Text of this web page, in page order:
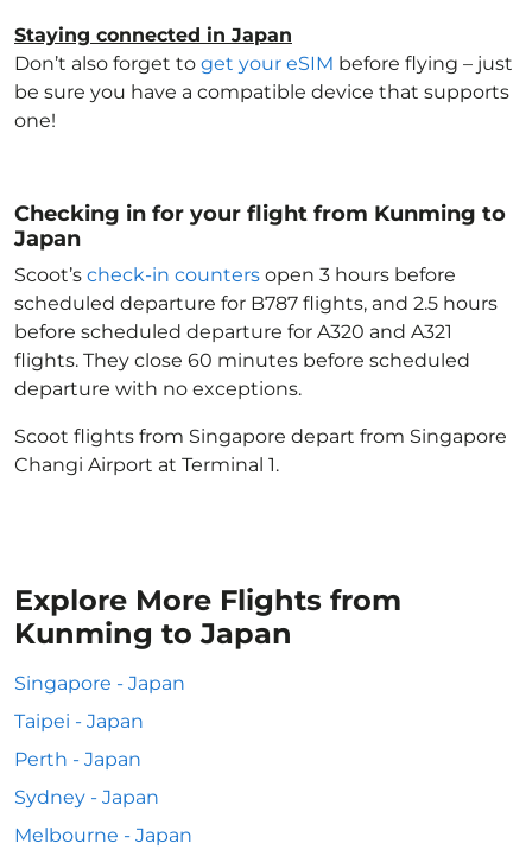
Staying connected in Japan
Don’t also forget to get your eSIM before flying – just
be sure you have a compatible device that supports
one!
Checking in for your flight from Kunming to
Japan
Scoot’s check-in counters open 3 hours before
scheduled departure for B787 flights, and 2.5 hours
before scheduled departure for A320 and A321
flights. They close 60 minutes before scheduled
departure with no exceptions.
Scoot flights from Singapore depart from Singapore
Changi Airport at Terminal 1.
Explore More Flights from
Kunming to Japan
Singapore - Japan
Taipei - Japan
Perth - Japan
Sydney - Japan
Melbourne - Japan